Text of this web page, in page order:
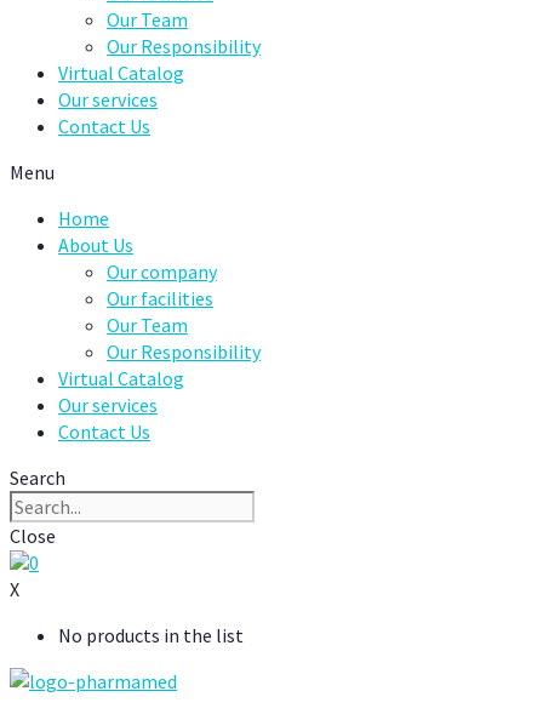
Our Team
Our Responsibility
Virtual Catalog
Our services
Contact Us
Menu
Home
About Us
Our company
Our facilities
Our Team
Our Responsibility
Virtual Catalog
Our services
Contact Us
Search
Close
0
X
No products in the list